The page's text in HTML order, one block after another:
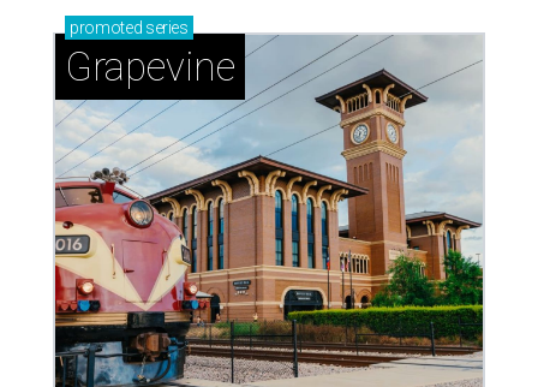
promoted series
Grapevine